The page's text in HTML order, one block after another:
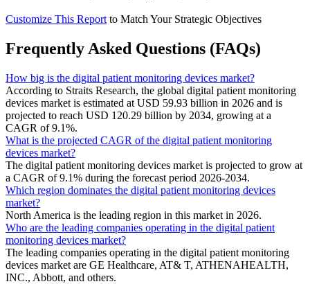
Customize This Report to Match Your Strategic Objectives
Frequently Asked Questions (FAQs)
How big is the digital patient monitoring devices market?
According to Straits Research, the global digital patient monitoring
devices market is estimated at USD 59.93 billion in 2026 and is
projected to reach USD 120.29 billion by 2034, growing at a
CAGR of 9.1%.
What is the projected CAGR of the digital patient monitoring
devices market?
The digital patient monitoring devices market is projected to grow at
a CAGR of 9.1% during the forecast period 2026-2034.
Which region dominates the digital patient monitoring devices
market?
North America is the leading region in this market in 2026.
Who are the leading companies operating in the digital patient
monitoring devices market?
The leading companies operating in the digital patient monitoring
devices market are GE Healthcare, AT& T, ATHENAHEALTH,
INC., Abbott, and others.